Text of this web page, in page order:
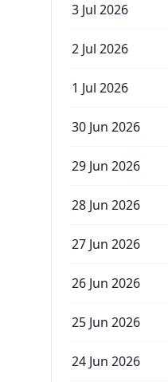
3 Jul 2026
2 Jul 2026
1 Jul 2026
30 Jun 2026
29 Jun 2026
28 Jun 2026
27 Jun 2026
26 Jun 2026
25 Jun 2026
24 Jun 2026